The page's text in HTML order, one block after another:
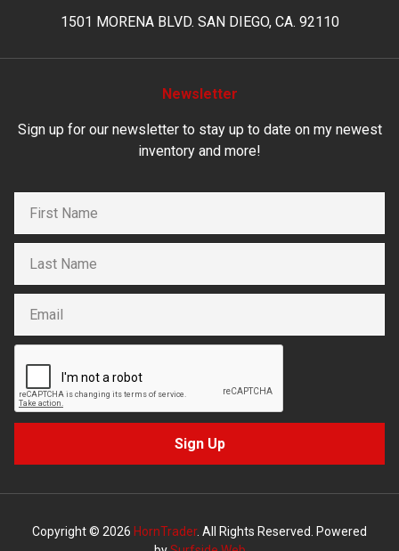
1501 MORENA BLVD. SAN DIEGO, CA. 92110
Newsletter
Sign up for our newsletter to stay up to date on my newest
inventory and more!
Sign Up
Copyright © 2026 HornTrader. All Rights Reserved. Powered